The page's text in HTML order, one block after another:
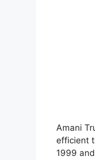
Amani
efficient
1999